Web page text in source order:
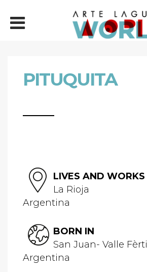
PITUQUITA
LIVES AND WORKS
La Rioja
Argentina
BORN IN
San Juan- Valle Fèrtil
Argentina